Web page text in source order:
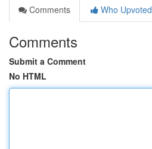
Comments
Who Upvoted
Comments
Submit a Comment
No HTML